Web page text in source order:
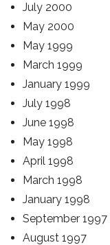
July 2000
May 2000
May 1999
March 1999
January 1999
July 1998
June 1998
May 1998
April 1998
March 1998
January 1998
September 1997
August 1997